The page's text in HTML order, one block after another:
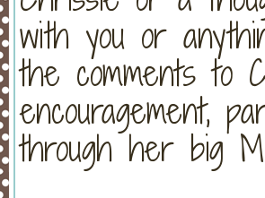
with you or
the comments to
encouragement,
through her big